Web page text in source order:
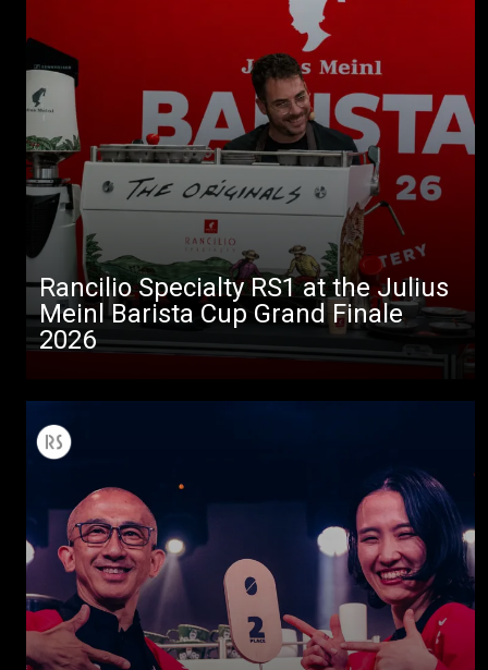
Rancilio Specialty RS1 at the Julius
Meinl Barista Cup Grand Finale
2026